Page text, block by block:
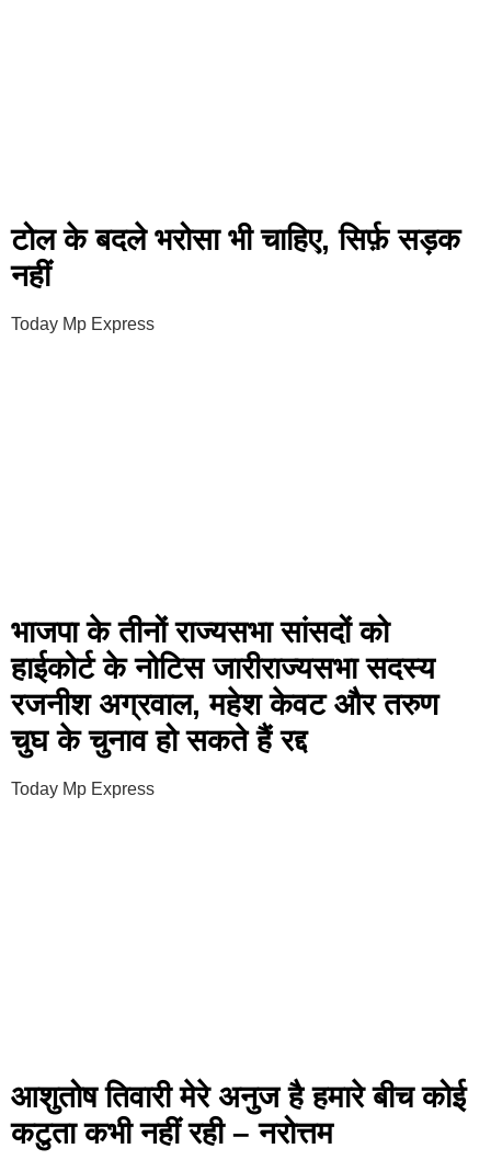
टोल के बदले भरोसा भी चाहिए, सिर्फ़ सड़क
नहीं
Today Mp Express
भाजपा के तीनों राज्यसभा सांसदों को
हाईकोर्ट के नोटिस जारीराज्यसभा सदस्य
रजनीश अग्रवाल, महेश केवट और तरुण
चुघ के चुनाव हो सकते हैं रद्द
Today Mp Express
आशुतोष तिवारी मेरे अनुज है हमारे बीच कोई
कटुता कभी नहीं रही – नरोत्तम